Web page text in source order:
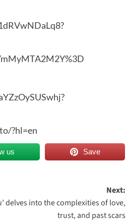
?hl=en
us Save
Next:
delves into the complexities of love,
trust, and past scars